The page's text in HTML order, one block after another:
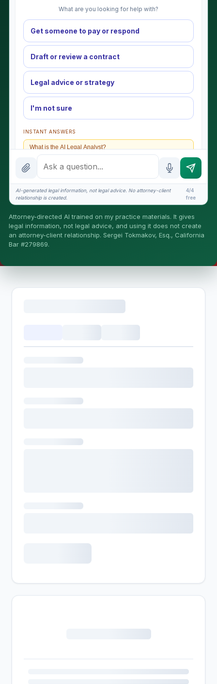
What are you looking for help with?
Get someone to pay or respond
Draft or review a contract
Legal advice or strategy
I'm not sure
INSTANT ANSWERS
What is the AI Legal Analyst?
How attorney review works
What does it cost?
Is this legal advice?
More (1)
I organize the intake. Sergei does the legal work. This is
California matters.
AI-generated legal information, not legal advice. No attorney-client
relationship is created.
4/4
free
Attorney-directed AI trained on my practice materials. It gives
legal information, not legal advice, and using it does not create
an attorney-client relationship. Sergei Tokmakov, Esq., California
Bar #279869.